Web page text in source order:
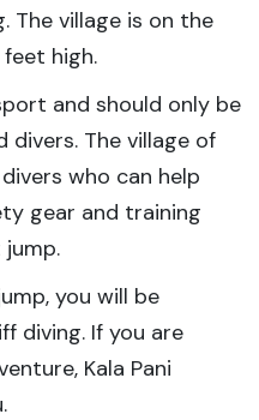
The village is on the
high.
and should only be
The village of
who can help
gear and training
you will be
diving. If you are
Kala Pani